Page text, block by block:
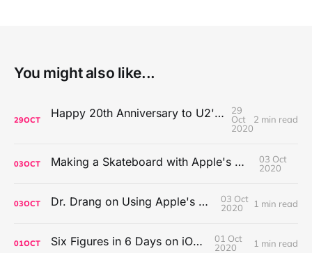
You might also like...
29OCT Happy 20th Anniversary to U2's All That You Can't Leave Behind
29
Oct
2020
2 min read
03OCT Making a Skateboard with Apple's Mac Pro Wheels
03 Oct
2020
03OCT Dr. Drang on Using Apple's Notes App
03 Oct
2020
1 min read
01OCT Six Figures in 6 Days on iOS Icons
01 Oct
2020
1 min read